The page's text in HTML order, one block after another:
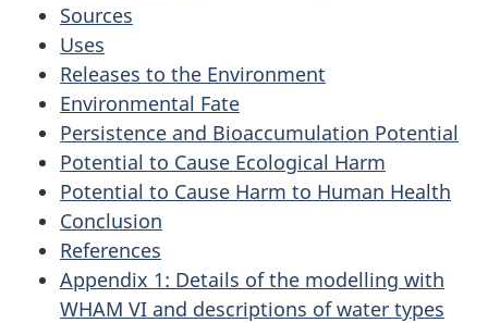
Sources
Uses
Releases to the Environment
Environmental Fate
Persistence and Bioaccumulation Potential
Potential to Cause Ecological Harm
Potential to Cause Harm to Human Health
Conclusion
References
Appendix 1: Details of the modelling with
WHAM VI and descriptions of water types